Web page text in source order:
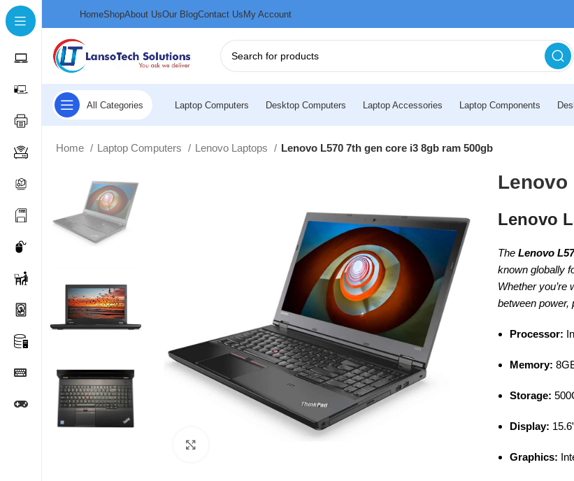
HomeShopAbout UsOur BlogContact UsMy Account
All Categories Laptop Computers Desktop Computers Laptop Accessories Laptop Components
Home Laptop Computers Lenovo Laptops Lenovo L570 7th gen core i3 8gb ram 500gb
Lenovo
Lenovo
The Lenovo
known globally
Whether
between power,
Processor:
Memory:
Storage:
Display:
Graphics: